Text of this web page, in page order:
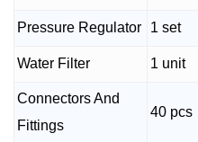
Pressure Regulator 1 set
Water Filter 1 unit
Connectors And
Fittings
40 pcs